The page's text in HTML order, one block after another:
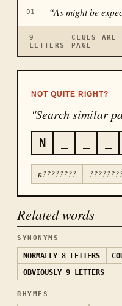
01 “As might be
9
LETTERS
CLUES ARE
PAGE
NOT QUITE RIGHT?
"Search similar
N
n????????
Related words
SYNONYMS
NORMALLY 8 LETTERS
OBVIOUSLY 9 LETTERS
RHYMES